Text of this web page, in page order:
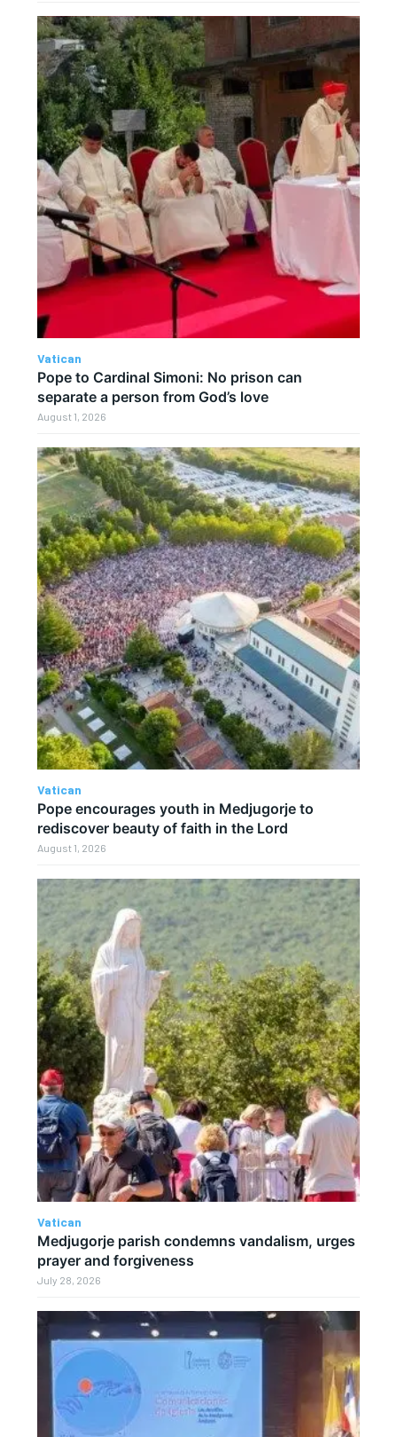
Vatican
Pope to Cardinal Simoni: No prison can
separate a person from God’s love
August 1, 2026
Vatican
Pope encourages youth in Medjugorje to
rediscover beauty of faith in the Lord
August 1, 2026
Vatican
Medjugorje parish condemns vandalism, urges
prayer and forgiveness
July 28, 2026